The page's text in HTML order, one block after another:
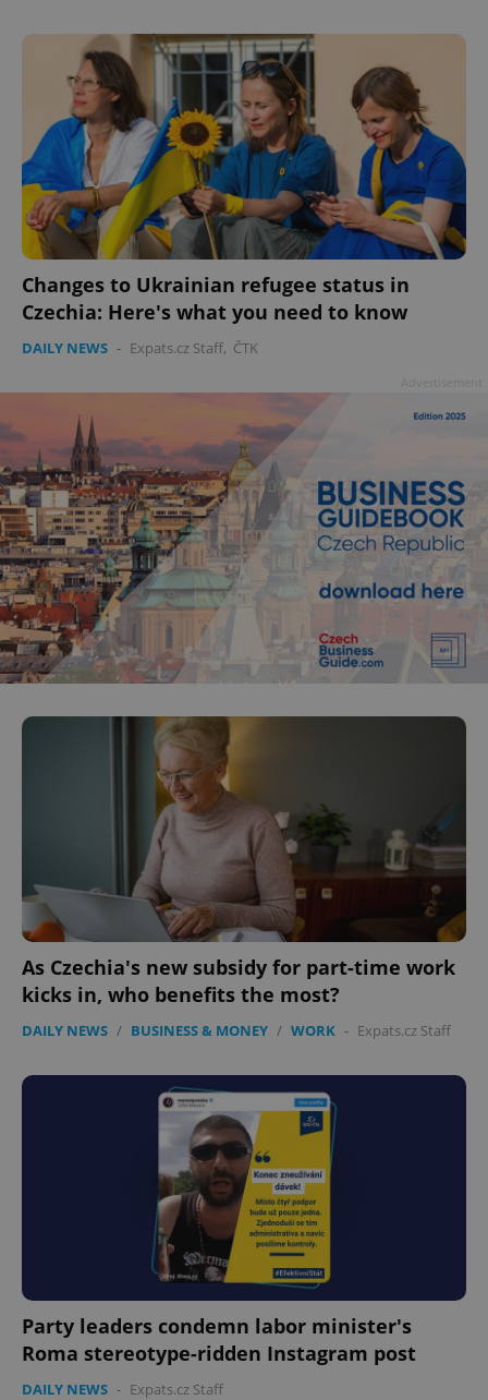
Changes to Ukrainian refugee status in
Czechia: Here's what you need to know
DAILY NEWS - Expats.cz Staff, ČTK
As Czechia's new subsidy for part-time work
kicks in, who benefits the most?
DAILY NEWS / BUSINESS & MONEY / WORK - Expats.cz Staff
Party leaders condemn labor minister's
Roma stereotype-ridden Instagram post
DAILY NEWS - Expats.cz Staff